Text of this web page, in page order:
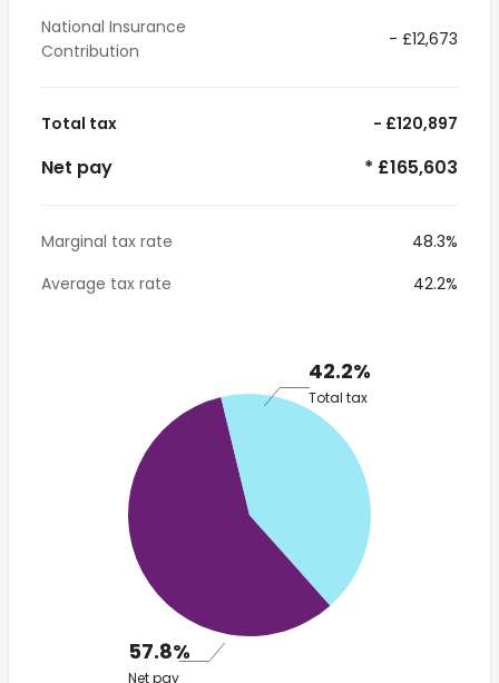
National Insurance
Contribution
- £12,673
Total tax - £120,897
Net pay * £165,603
Marginal tax rate
48.3%
Average tax rate
42.2%
42.2%
Total tax
57.8%
Net pay